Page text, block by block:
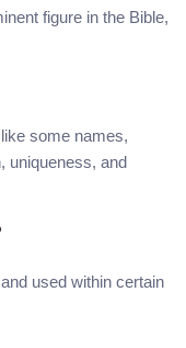
figure in the Bible,
some names,
uniqueness, and
used within certain